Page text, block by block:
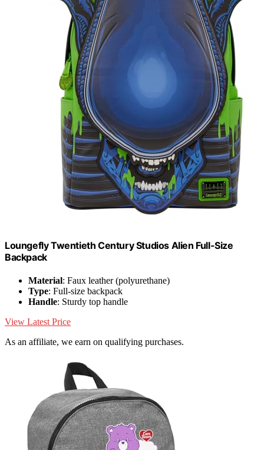
Loungefly Twentieth Century Studios Alien Full-Size
Backpack
Material: Faux leather (polyurethane)
Type: Full-size backpack
Handle: Sturdy top handle
View Latest Price
As an affiliate, we earn on qualifying purchases.